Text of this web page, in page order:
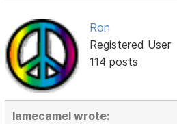
Ron
Registered User
114 posts
lamecamel wrote: